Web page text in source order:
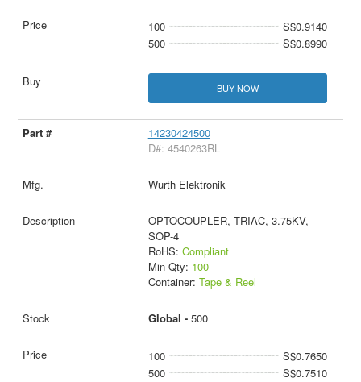
100
S$0.9140
500
S$0.8990
BUY NOW
14230424500
D#: 4540263RL
Wurth Elektronik
OPTOCOUPLER, TRIAC, 3.75KV,
SOP-4
RoHS: Compliant
Min Qty: 100
Container: Tape & Reel
Global - 500
100
S$0.7650
500
S$0.7510